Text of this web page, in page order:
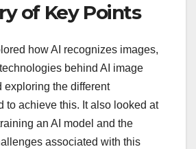
of Key Points
how AI recognizes images,
behind AI image
exploring the different
to achieve this. It also looked at
an AI model and the
associated with this